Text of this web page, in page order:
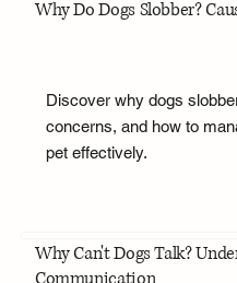
Why Do Dogs Slobber?
Discover why dogs
concerns, and how to
pet effectively.
Why Can't Dogs Talk?